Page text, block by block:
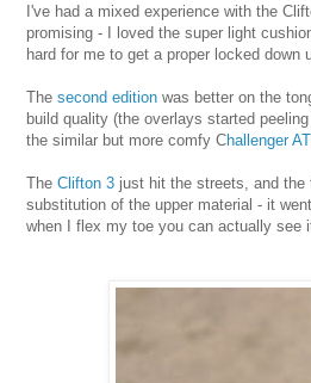
I've had a mixed experience with the
promising - I loved the super light
hard for me to get a proper locked down
The second edition was better on the
build quality (the overlays started
the similar but more comfy Challenger
The Clifton 3 just hit the streets, and
substitution of the upper material - it
when I flex my toe you can actually see